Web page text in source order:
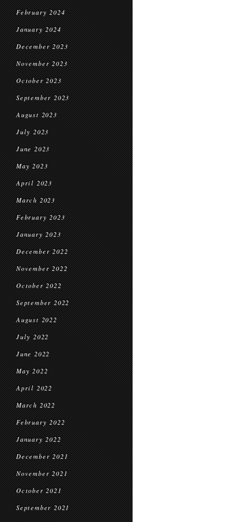
February 2024
January 2024
December 2023
November 2023
October 2023
September 2023
August 2023
July 2023
June 2023
May 2023
April 2023
March 2023
February 2023
January 2023
December 2022
November 2022
October 2022
September 2022
August 2022
July 2022
June 2022
May 2022
April 2022
March 2022
February 2022
January 2022
December 2021
November 2021
October 2021
September 2021